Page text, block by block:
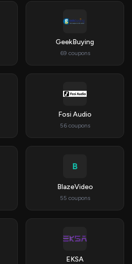
GeekBuying
69 coupons
Fosi Audio
56 coupons
B
BlazeVideo
55 coupons
EKSA